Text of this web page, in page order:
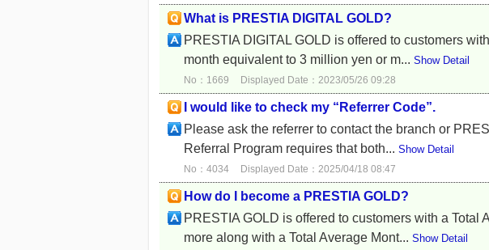
What is PRESTIA DIGITAL GOLD?
PRESTIA DIGITAL GOLD is offered to customers
month equivalent to 3 million yen or m... Show Detail
No：1669 Displayed Date：2023/05/26 09:28
I would like to check my “Referrer Code”.
Please ask the referrer to contact the branch or
Referral Program requires that both... Show Detail
No：4034 Displayed Date：2025/04/18 08:47
How do I become a PRESTIA GOLD?
PRESTIA GOLD is offered to customers with a
more along with a Total Average Mont... Show Detail